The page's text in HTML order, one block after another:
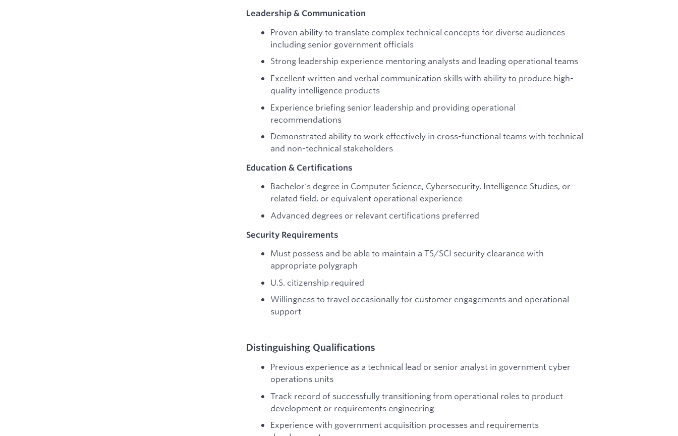
Leadership & Communication
Proven ability to translate complex technical concepts for diverse audiences
including senior government officials
Strong leadership experience mentoring analysts and leading operational teams
Excellent written and verbal communication skills with ability to produce high-
quality intelligence products
Experience briefing senior leadership and providing operational
recommendations
Demonstrated ability to work effectively in cross-functional teams with technical
and non-technical stakeholders
Education & Certifications
Bachelor's degree in Computer Science, Cybersecurity, Intelligence Studies, or
related field, or equivalent operational experience
Advanced degrees or relevant certifications preferred
Security Requirements
Must possess and be able to maintain a TS/SCI security clearance with
appropriate polygraph
U.S. citizenship required
Willingness to travel occasionally for customer engagements and operational
support
Distinguishing Qualifications
Previous experience as a technical lead or senior analyst in government cyber
operations units
Track record of successfully transitioning from operational roles to product
development or requirements engineering
Experience with government acquisition processes and requirements